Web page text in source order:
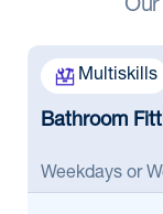
Multiskills
Bathroom
Weekdays or